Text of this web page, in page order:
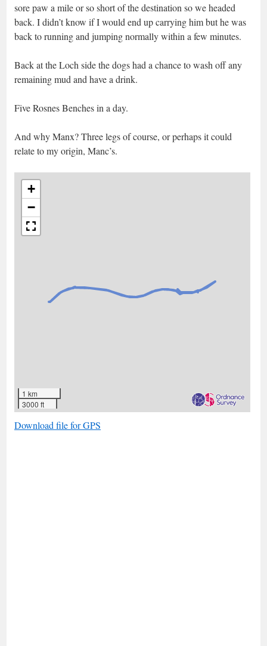
sore paw a mile or so short of the destination so we headed
back. I didn’t know if I would end up carrying him but he was
back to running and jumping normally within a few minutes.
Back at the Loch side the dogs had a chance to wash off any
remaining mud and have a drink.
Five Rosnes Benches in a day.
And why Manx? Three legs of course, or perhaps it could
relate to my origin, Manc’s.
+
−
1 km
3000 ft
Download file for GPS